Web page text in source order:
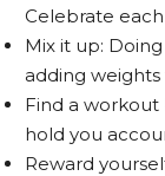
Celebrate
Mix it up:
adding
Find a
hold you
Reward